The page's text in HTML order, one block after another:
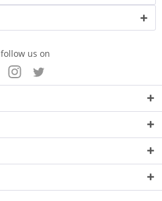
follow us on